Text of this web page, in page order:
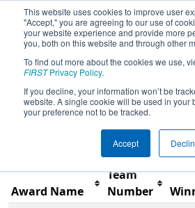
This website uses cookies to improve user
"Accept," you are agreeing to our use of
your website experience and provide more
you, both on this website and through other
To find out more about the cookies we use,
FIRSTPrivacy Policy.
If you decline, your information won’t be
website. A single cookie will be used in your
your preference not to be tracked.
Accept
2026Awards - FMA
Philadelphia Event
Award Name
Team
Number